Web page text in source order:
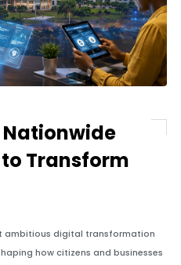
Nationwide
Transform
ambitious digital transformation
how citizens and businesses